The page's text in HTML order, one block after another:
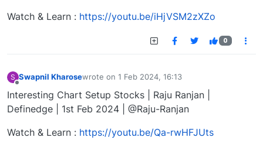
Watch & Learn : https://youtu.be/iHjVSM2zXZo
0
S Swapnil Kharosewrote on 1 Feb 2024, 16:13
last edited by
Interesting Chart Setup Stocks | Raju Ranjan |
Definedge | 1st Feb 2024 | @Raju-Ranjan
Watch & Learn : https://youtu.be/Qa-rwHFJUts